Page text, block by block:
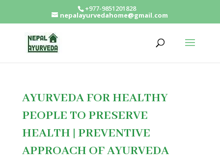
+977-9851201828
nepalayurvedahome@gmail.com
AYURVEDA FOR HEALTHY
PEOPLE TO PRESERVE
HEALTH | PREVENTIVE
APPROACH OF AYURVEDA